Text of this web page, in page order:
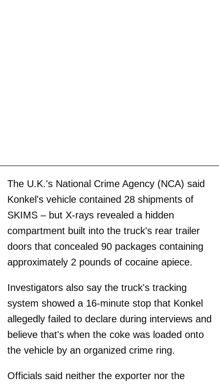
The U.K.'s National Crime Agency (NCA) said
Konkel's vehicle contained 28 shipments of
SKIMS – but X-rays revealed a hidden
compartment built into the truck's rear trailer
doors that concealed 90 packages containing
approximately 2 pounds of cocaine apiece.
Investigators also say the truck's tracking
system showed a 16-minute stop that Konkel
allegedly failed to declare during interviews and
believe that's when the coke was loaded onto
the vehicle by an organized crime ring.
Officials said neither the exporter nor the